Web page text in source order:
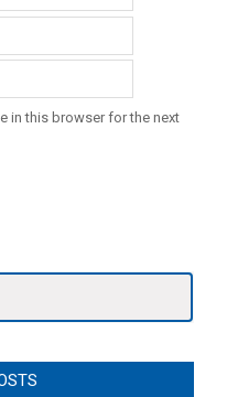
in this browser for the next